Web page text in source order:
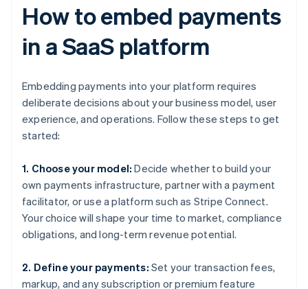
How to embed payments
in a SaaS platform
Embedding payments into your platform requires
deliberate decisions about your business model, user
experience, and operations. Follow these steps to get
started:
1. Choose your model: Decide whether to build your
own payments infrastructure, partner with a payment
facilitator, or use a platform such as Stripe Connect.
Your choice will shape your time to market, compliance
obligations, and long-term revenue potential.
2. Define your payments: Set your transaction fees,
markup, and any subscription or premium feature